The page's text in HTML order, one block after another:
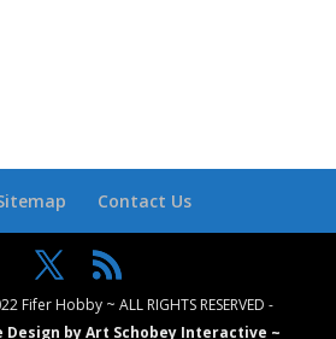
Contact Us
Fifer Hobby ~ ALL RIGHTS RESERVED -
Design by Art Schobey Interactive ~